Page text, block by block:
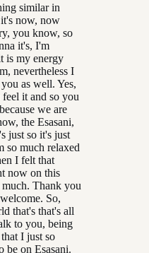
similar in
now, now
you know, so
it's, I'm
is my energy
nevertheless I
as well. Yes,
it and so you
we are
the Esasani,
just so it's just
so much relaxed
I felt that
now on this
much. Thank you
So,
that's that's all
to you, being
I just so
be on Esasani.